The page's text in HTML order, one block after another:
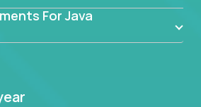
For Java